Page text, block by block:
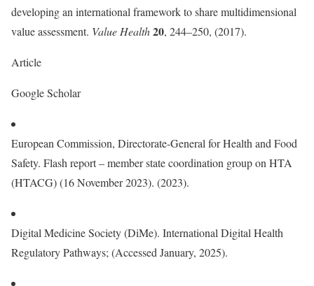
developing an international framework to share multidimensional
value assessment. Value Health20, 244–250, (2017).
Article
Google Scholar
European Commission, Directorate-General for Health and Food
Safety. Flash report – member state coordination group on HTA
(HTACG) (16 November 2023). (2023).
Digital Medicine Society (DiMe). International Digital Health
Regulatory Pathways; (Accessed January, 2025).